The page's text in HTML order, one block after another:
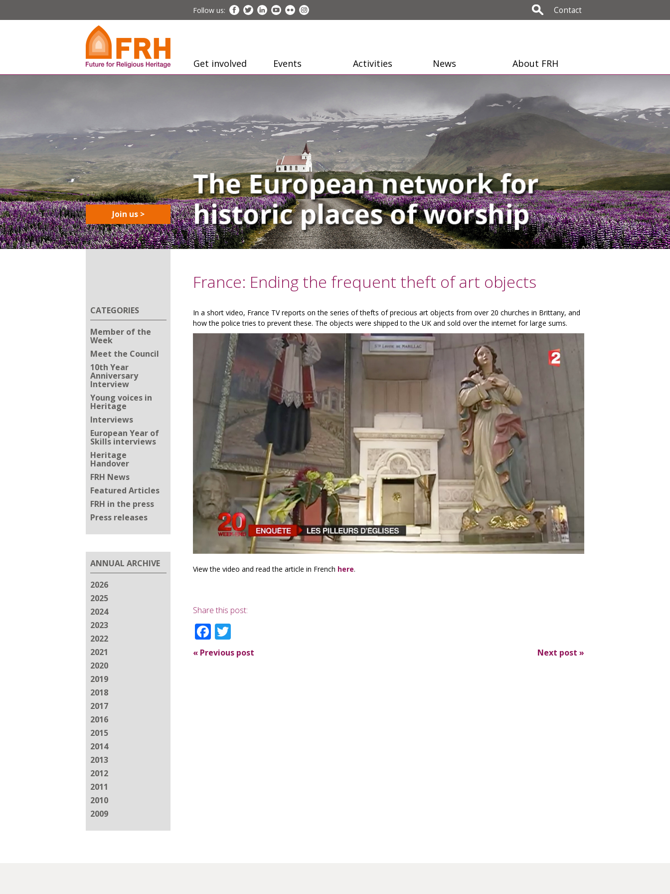
Follow us: Contact
Get involved Events Activities News About FRH
Join us >
CATEGORIES
Member of the
Week
Meet the Council
10th Year
Anniversary
Interview
Young voices in
Heritage
Interviews
European Year of
Skills interviews
Heritage
Handover
FRH News
Featured Articles
FRH in the press
Press releases
ANNUAL ARCHIVE
2026
2025
2024
2023
2022
2021
2020
2019
2018
2017
2016
2015
2014
2013
2012
2011
2010
2009
France: Ending the frequent theft of art objects
In a short video, France TV reports on the series of thefts of precious art objects from over 20 churches in Brittany, and
how the police tries to prevent these. The objects were shipped to the UK and sold over the internet for large sums.
View the video and read the article in French here.
Share this post:
Facebook
« Previous post Next post »